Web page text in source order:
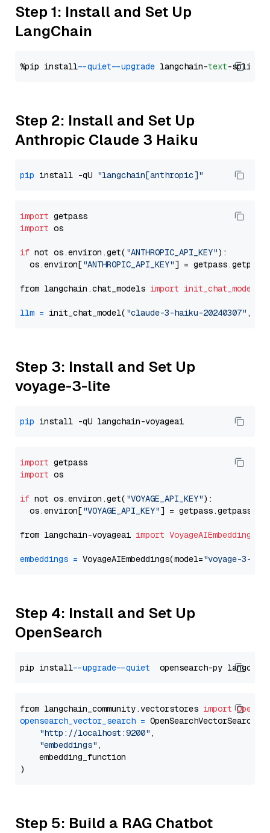
Step 1: Install and Set Up
LangChain
%pip install --quiet --upgrade langchain-text
Step 2: Install and Set Up
Anthropic Claude 3 Haiku
pip install -qU "langchain[anthropic]"
import
import os
if not os.environ.get( "ANTHROPIC_API_KEY"):
  os.environ[
"ANTHROPIC_API_KEY"] = getpass.getpass(
from langchain.chat_models import init_chat_model
llm = init_chat_model( "claude-3-haiku-20240307" ,
Step 3: Install and Set Up
voyage-3-lite
pip
import
import os
if not os.environ.get( "VOYAGE_API_KEY"):
  os.environ[
"VOYAGE_API_KEY"] = getpass.getpass(
from langchain-voyageai import VoyageAIEmbeddings
embeddings = VoyageAIEmbeddings(model="voyage-3-
Step 4: Install and Set Up
OpenSearch
pip install --upgrade --quiet
from langchain_community.vectorstores import
opensearch_vector_search = OpenSearchVectorSearch(
"http://localhost:9200" ,
"embeddings" ,
    embedding_function
Step 5: Build a RAG Chatbot